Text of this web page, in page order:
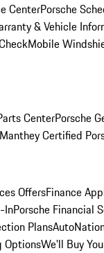
CenterPorsche
& Vehicle
Mobile
CenterPorsche
Manthey Certified
OffersFinance
InPorsche Financial
Plans
OptionsWe'll Buy